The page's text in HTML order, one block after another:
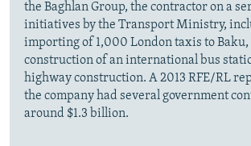
the Baghlan Group, the contractor on a
initiatives by the Transport Ministry,
importing of 1,000 London taxis to Baku,
construction of an international bus
highway construction. A 2013 RFE/RL
the company had several government
around $1.3 billion.